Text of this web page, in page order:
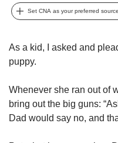
Set CNA as your preferred
As a kid, I asked and
puppy.
Whenever she ran out of
bring out the big guns:
Dad would say no, and
supported
browser
for
the
download
the
mobile